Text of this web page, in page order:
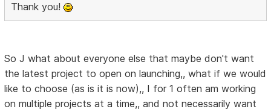
Thank you!
So J what about everyone else that maybe don't want
the latest project to open on launching,, what if we would
like to choose (as is it is now),, I for 1 often am working
on multiple projects at a time,, and not necessarily want